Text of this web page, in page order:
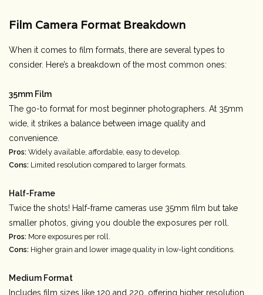
Film Camera Format Breakdown
When it comes to film formats, there are several types to
consider. Here’s a breakdown of the most common ones:
35mm Film
The go-to format for most beginner photographers. At 35mm
wide, it strikes a balance between image quality and
convenience.
Pros: Widely available, affordable, easy to develop.
Cons: Limited resolution compared to larger formats.
Half-Frame
Twice the shots! Half-frame cameras use 35mm film but take
smaller photos, giving you double the exposures per roll.
Pros: More exposures per roll.
Cons: Higher grain and lower image quality in low-light conditions.
Medium Format
Includes film sizes like 120 and 220, offering higher resolution